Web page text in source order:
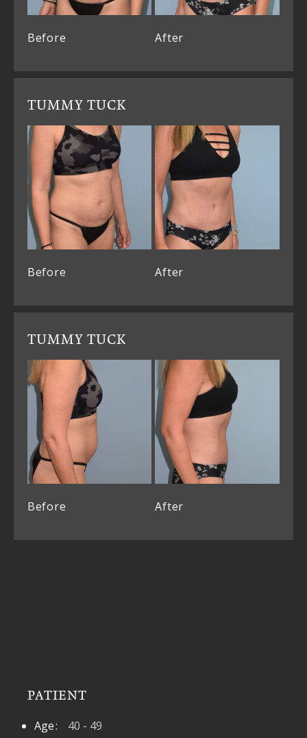
PATIENT
Age 40 - 49
Before After
TUMMY TUCK
Before After
TUMMY TUCK
Before After